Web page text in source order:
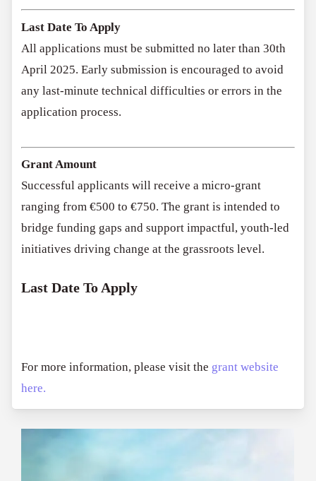
Last Date To Apply
All applications must be submitted no later than 30th
April 2025. Early submission is encouraged to avoid
any last-minute technical difficulties or errors in the
application process.
Grant Amount
Successful applicants will receive a micro-grant
ranging from €500 to €750. The grant is intended to
bridge funding gaps and support impactful, youth-led
initiatives driving change at the grassroots level.
Last Date To Apply
For more information, please visit the grant website
here.